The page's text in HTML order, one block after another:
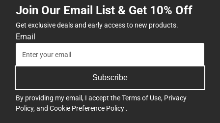
Join Our Email List & Get 10% Off
Get exclusive deals and early access to new products.
Email
Subscribe
By providing my email, I accept theTerms of Use, Privacy
Policy, and Cookie Preference Policy .